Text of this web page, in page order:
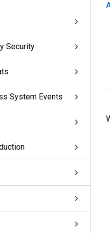
Security
System Events